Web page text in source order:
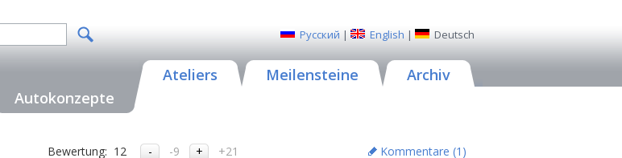
Русский | English | Deutsch
Autokonzepte
Ateliers Meilensteine Archiv
Bewertung: 12 -9 +21 Kommentare (1 )